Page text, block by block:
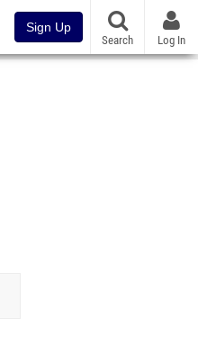
Sign Up
Search Log In